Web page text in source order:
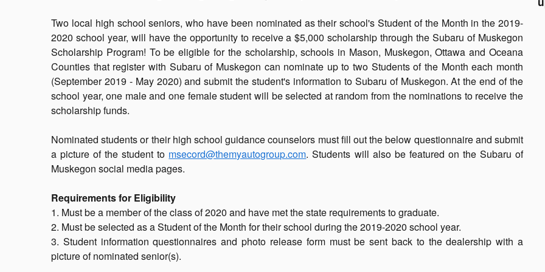
Two local high school seniors, who have been nominated as their school's Student of the Month in the 2019-
2020 school year, will have the opportunity to receive a $5,000 scholarship through the Subaru of Muskegon
Scholarship Program! To be eligible for the scholarship, schools in Mason, Muskegon, Ottawa and Oceana
Counties that register with Subaru of Muskegon can nominate up to two Students of the Month each month
(September 2019 - May 2020) and submit the student's information to Subaru of Muskegon. At the end of the
school year, one male and one female student will be selected at random from the nominations to receive the
scholarship funds.
Nominated students or their high school guidance counselors must fill out the below questionnaire and submit
a picture of the student to msecord@themyautogroup.com. Students will also be featured on the Subaru of
Muskegon social media pages.
Requirements for Eligibility
1. Must be a member of the class of 2020 and have met the state requirements to graduate.
2. Must be selected as a Student of the Month for their school during the 2019-2020 school year.
3. Student information questionnaires and photo release form must be sent back to the dealership with a
picture of nominated senior(s).